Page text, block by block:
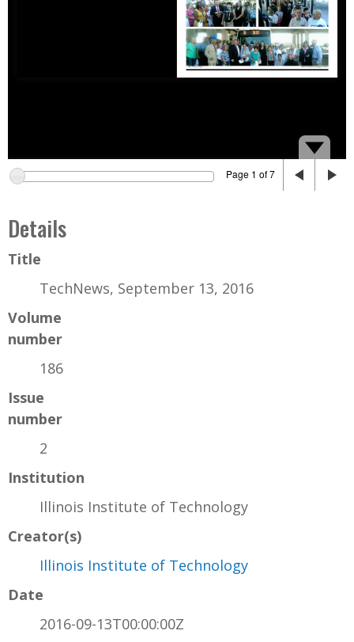
Page 1 of 7
Details
Title
TechNews, September 13, 2016
Volume
number
186
Issue
number
2
Institution
Illinois Institute of Technology
Creator(s)
Illinois Institute of Technology
Date
2016-09-13T00:00:00Z